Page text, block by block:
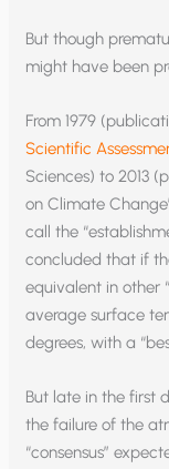
But though
might have been
From 1979
Scientific
Sciences) to 2013
on Climate
call the
concluded that if
equivalent in other
average surface
degrees, with a
But late in the first
the failure of the
“consensus”